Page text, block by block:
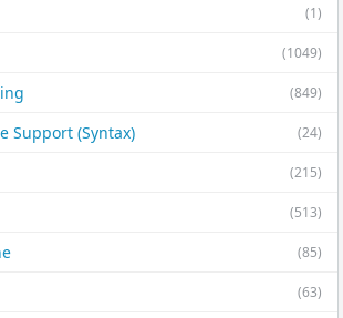
(1)
(1049)
(849)
(24)
Support (Syntax)
(215)
(513)
(85)
(63)